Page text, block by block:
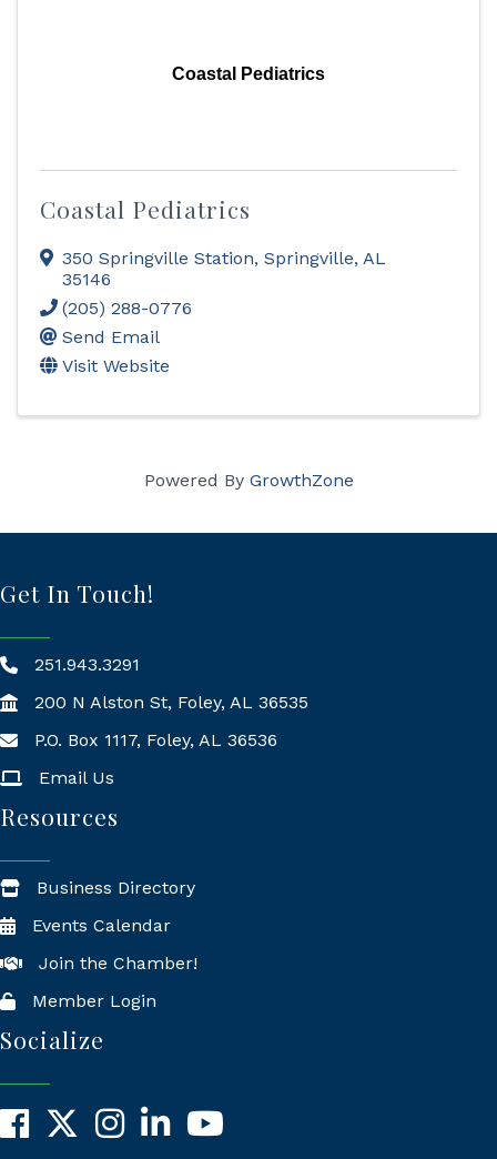
Coastal Pediatrics
Coastal Pediatrics
350 Springville Station, Springville, AL
35146
(205) 288-0776
Send Email
Visit Website
Powered By GrowthZone
Get In Touch!
251.943.3291
200 N Alston St, Foley, AL 36535
Mailing Address
P.O. Box 1117, Foley, AL 36536
Email Us
Resources
Business Directory
Events Calendar
Join the Chamber!
Member Login
Socialize
Facebook
X InstagramLinkedInYouTube